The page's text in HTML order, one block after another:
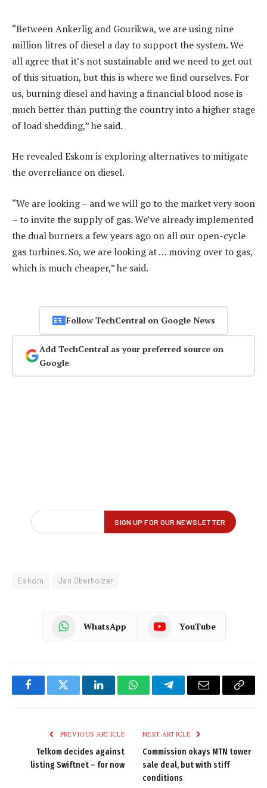
“Between Ankerlig and Gourikwa, we are using nine
million litres of diesel a day to support the system. We
all agree that it’s not sustainable and we need to get out
of this situation, but this is where we find ourselves. For
us, burning diesel and having a financial blood nose is
much better than putting the country into a higher stage
of load shedding,” he said.
He revealed Eskom is exploring alternatives to mitigate
the overreliance on diesel.
“We are looking – and we will go to the market very soon
– to invite the supply of gas. We’ve already implemented
the dual burners a few years ago on all our open-cycle
gas turbines. So, we are looking at … moving over to gas,
which is much cheaper,” he said.
Follow TechCentral on Google News
Add TechCentral as your preferred source on
Google
Eskom Jan Oberholzer
WhatsApp YouTube
FacebookTwitter LinkedInWhatsAppTelegramEmail
Copy
PREVIOUS ARTICLE
Telkom decides against
listing Swiftnet – for now
NEXT ARTICLE
Commission okays MTN tower
sale deal, but with stiff
conditions